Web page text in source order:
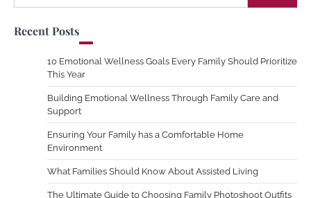
for:
Recent Posts
10 Emotional Wellness Goals Every Family Should Prioritize
This Year
Building Emotional Wellness Through Family Care and
Support
Ensuring Your Family has a Comfortable Home
Environment
What Families Should Know About Assisted Living
The Ultimate Guide to Choosing Family Photoshoot Outfits